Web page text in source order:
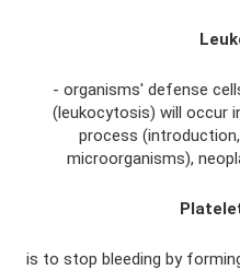
- organisms' defense
(leukocytosis) will occur
process
microorganisms),
is to stop bleeding by